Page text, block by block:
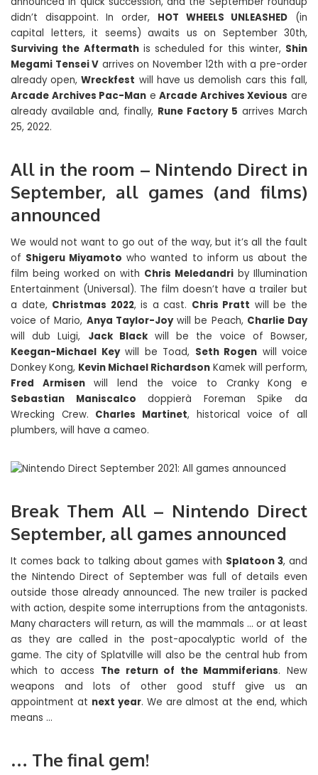
didn’t disappoint. In order, HOT WHEELS UNLEASHED (in
capital letters, it seems) awaits us on September 30th,
Surviving the Aftermathis scheduled for this winter, Shin
Megami Tensei V arrives on November 12th with a pre-order
already open,Wreckfest will have us demolish cars this fall,
Arcade Archives Pac-Man eArcade Archives Xevious are
already available and, finally, Rune Factory 5 arrives March
25, 2022.
All in the room – Nintendo Direct in
September, all games (and films)
announced
We would not want to go out of the way, but it’s all the fault
of Shigeru Miyamoto who wanted to inform us about the
film being worked on with Chris Meledandri by Illumination
Entertainment (Universal). The film doesn’t have a trailer but
a date, Christmas 2022, is a cast. Chris Pratt will be the
voice of Mario, Anya Taylor-Joywill be Peach, Charlie Day
will dub Luigi, Jack Blackwill be the voice of Bowser,
Keegan-Michael Keywill be Toad, Seth Rogen will voice
Donkey Kong, Kevin Michael Richardson Kamek will perform,
Fred Armisenwill lend the voice to Cranky Kong e
Sebastian Maniscalco doppierà Foreman Spike da
Wrecking Crew. Charles Martinet, historical voice of all
plumbers, will have a cameo.
Break Them All – Nintendo Direct
September, all games announced
It comes back to talking about games with Splatoon 3, and
the Nintendo Direct of September was full of details even
outside those already announced. The new trailer is packed
with action, despite some interruptions from the antagonists.
Many characters will return, as will the mammals … or at least
as they are called in the post-apocalyptic world of the
game. The city of Splatville will also be the central hub from
which to access The return of the Mammiferians. New
weapons and lots of other good stuff give us an
appointment at next year. We are almost at the end, which
means …
… The final gem!